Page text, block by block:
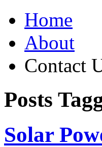
Home
About
Contact
Posts
Solar